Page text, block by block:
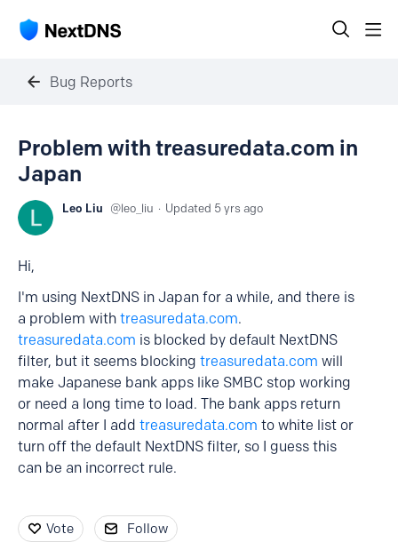
Bug Reports
Problem with treasuredata.com in
Japan
Leo Liu leo_liu Updated 5 yrs ago
Hi,
I'm using NextDNS in Japan for a while, and there is
a problem with treasuredata.com.
treasuredata.com is blocked by default NextDNS
filter, but it seems blocking treasuredata.com will
make Japanese bank apps like SMBC stop working
or need a long time to load. The bank apps return
normal after I add treasuredata.com to white list or
turn off the default NextDNS filter, so I guess this
can be an incorrect rule.
Vote Follow